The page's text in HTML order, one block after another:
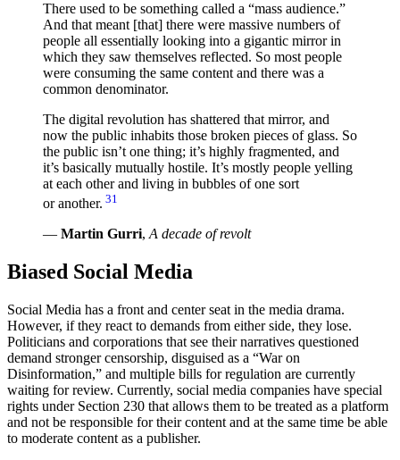
There used to be something called a
mass audience.
And that meant [that] there were massive numbers of
people all essentially looking into a gigantic mirror in
which they saw themselves reflected. So most people
were consuming the same content and there was a
common denominator.
The digital revolution has shattered that mirror, and
now the public inhabits those broken pieces of glass. So
the public isn’t one thing; it’s highly fragmented, and
it’s basically mutually hostile. It’s mostly people yelling
at each other and living in bubbles of one sort
or another. 31
— Martin Gurri, A decade of revolt
Biased Social Media
Social Media has a front and center seat in the media drama.
However, if they react to demands from either side, they lose.
Politicians and corporations that see their narratives questioned
demand stronger censorship, disguised as a “War on
Disinformation,” and multiple bills for regulation are currently
waiting for review. Currently, social media companies have special
rights under Section 230 that allows them to be treated as a platform
and not be responsible for their content and at the same time be able
to moderate content as a publisher.